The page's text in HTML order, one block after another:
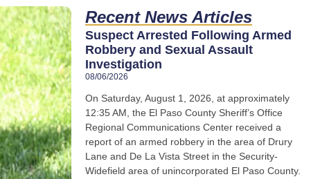
Recent News Articles
Suspect Arrested Following Armed
Robbery and Sexual Assault
Investigation
08/06/2026
On Saturday, August 1, 2026, at approximately
12:35 AM, the El Paso County Sheriff’s Office
Regional Communications Center received a
report of an armed robbery in the area of Drury
Lane and De La Vista Street in the Security-
Widefield area of unincorporated El Paso County.